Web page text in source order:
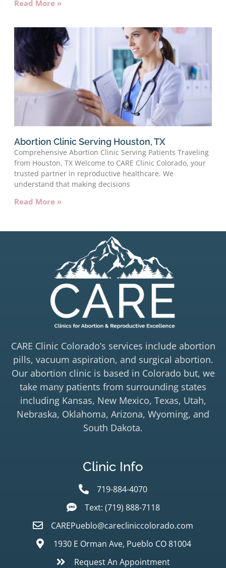
Read More »
Abortion Clinic Serving Houston, TX
Comprehensive Abortion Clinic Serving Patients Traveling
from Houston, TX Welcome to CARE Clinic Colorado, your
trusted partner in reproductive healthcare. We
understand that making decisions
Read More »
CARE Clinic Colorado’s services include abortion
pills, vacuum aspiration, and surgical abortion.
Our abortion clinic is based in Colorado but, we
take many patients from surrounding states
including Kansas, New Mexico, Texas, Utah,
Nebraska, Oklahoma, Arizona, Wyoming, and
South Dakota.
Clinic Info
719-884-4070
Text: (719) 888-7118
CAREPueblo@carecliniccolorado.com
1930 E Orman Ave, Pueblo CO 81004
Request An Appointment